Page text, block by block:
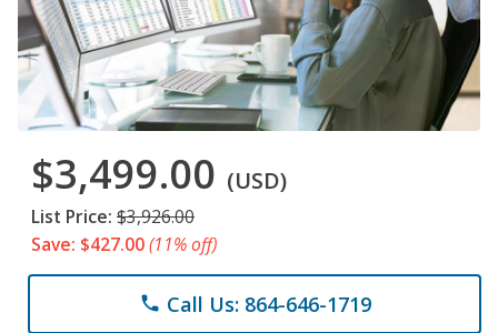
$3,499.00 (USD)
List Price: $3,926.00
Save: $427.00(11% off)
phone Call Us: 864-646-1719